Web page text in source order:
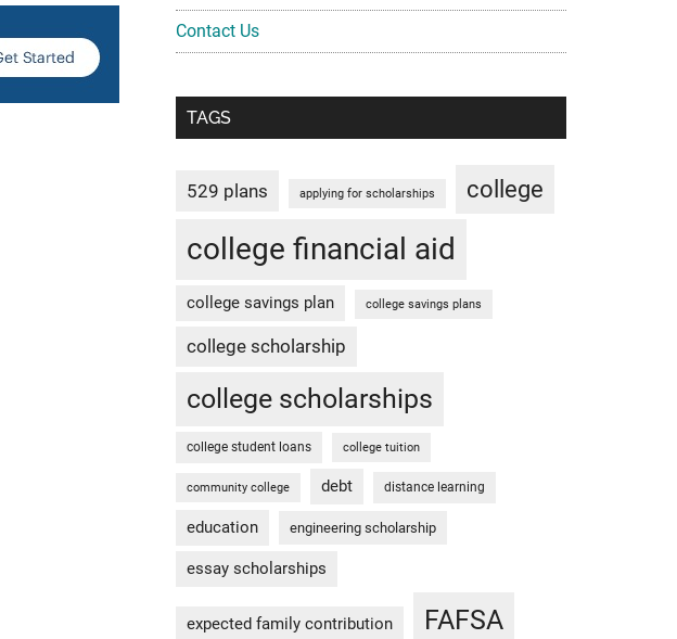
Contact Us
TAGS
529 plans applying for scholarships college
college financial aid
college savings plan college savings plans
college scholarship
college scholarships
college student loans college tuition
community college debt distance learning
education engineering scholarship
essay scholarships
expected family contribution FAFSA